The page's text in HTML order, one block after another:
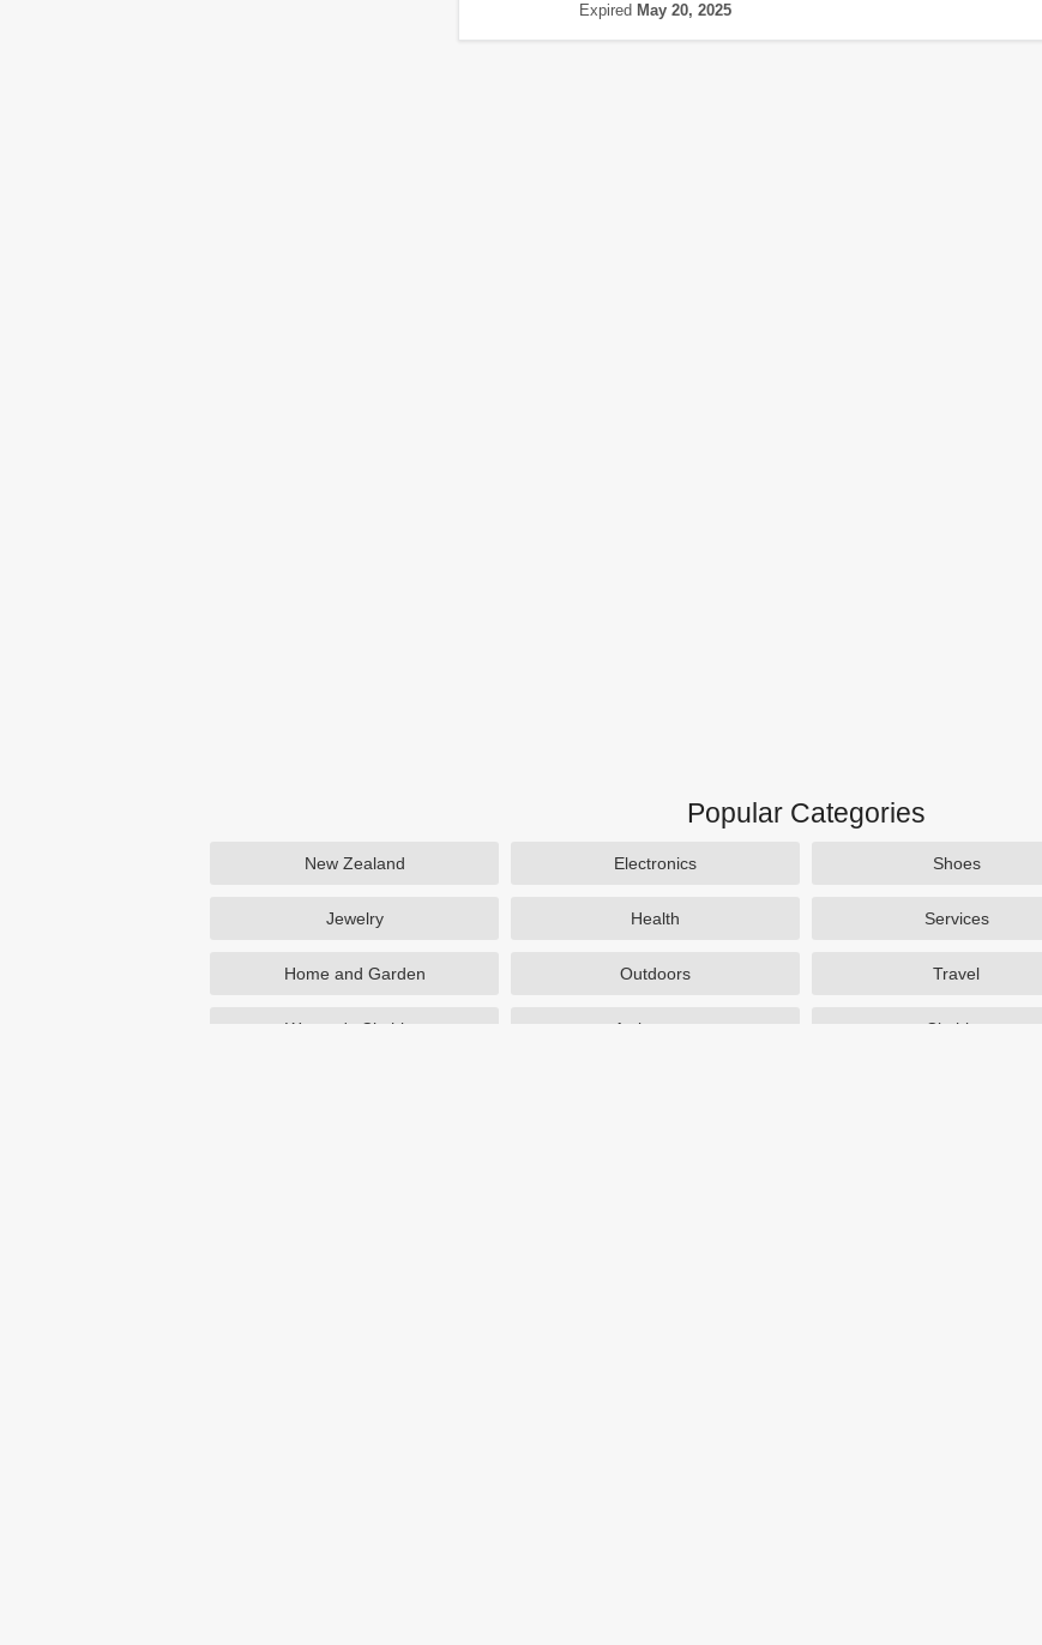
Expired May 20, 2025
Popular Categories
New Zealand Electronics Shoes
Jewelry Health Services
Home and Garden Outdoors Travel
Women's Clothing Activewear Clothing